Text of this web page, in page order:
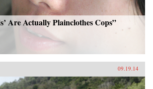
Are Actually Plainclothes Cops”
09.19.14